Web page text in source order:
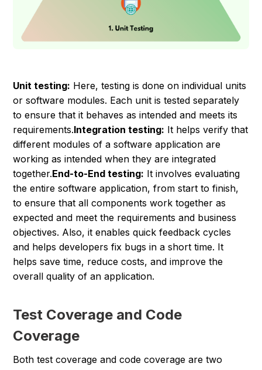
Unit testing: Here, testing is done on individual units
or software modules. Each unit is tested separately
to ensure that it behaves as intended and meets its
requirements.Integration testing: It helps verify that
different modules of a software application are
working as intended when they are integrated
together.End-to-End testing: It involves evaluating
the entire software application, from start to finish,
to ensure that all components work together as
expected and meet the requirements and business
objectives. Also, it enables quick feedback cycles
and helps developers fix bugs in a short time. It
helps save time, reduce costs, and improve the
overall quality of an application.
Test Coverage and Code
Coverage
Both test coverage and code coverage are two